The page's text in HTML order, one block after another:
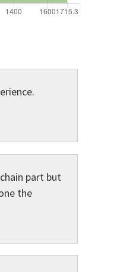
part but
the